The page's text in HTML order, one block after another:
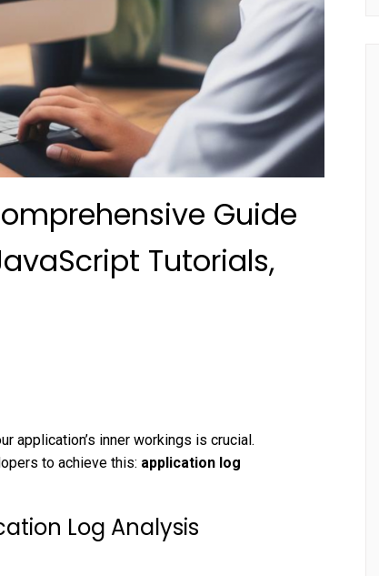
Guide
Tutorials,
application’s inner workings is crucial.
to achieve this: application log
Log Analysis